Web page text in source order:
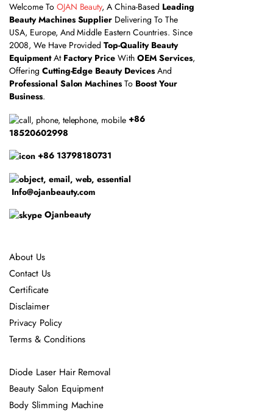
Welcome To OJAN Beauty, A China-Based Leading
Beauty Machines Supplier Delivering To The
USA, Europe, And Middle Eastern Countries. Since
2008, We Have ProvidedTop-Quality Beauty
EquipmentAt Factory Price WithOEM Services,
Offering Cutting-Edge Beauty DevicesAnd
Professional Salon Machines To Boost Your
Business.
+86
18520602998
+86 13798180731
Info@ojanbeauty.com
Ojanbeauty
About Us
Contact Us
Certificate
Disclaimer
Privacy Policy
Terms & Conditions
Diode Laser Hair Removal
Beauty Salon Equipment
Body Slimming Machine